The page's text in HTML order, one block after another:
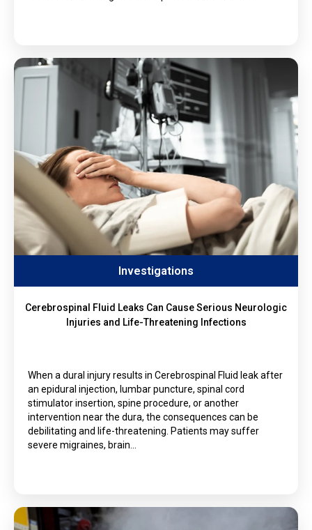
Investigations
Cerebrospinal Fluid Leaks Can Cause Serious Neurologic
Injuries and Life-Threatening Infections
When a dural injury results in Cerebrospinal Fluid leak after
an epidural injection, lumbar puncture, spinal cord
stimulator insertion, spine procedure, or another
intervention near the dura, the consequences can be
debilitating and life-threatening. Patients may suffer
severe migraines, brain…